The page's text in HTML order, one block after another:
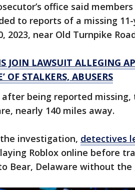
office said
to reports of a missing
2023, near Old Turnpike
JOIN LAWSUIT ALLEGING
OF STALKERS, ABUSERS
after being reported
nearly 140 miles away.
investigation, detectives
Roblox online before
Bear, Delaware without the